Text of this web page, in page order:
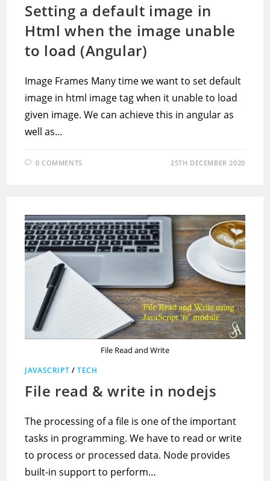
Setting a default image in
Html when the image unable
to load (Angular)
Image Frames Many time we want to set default
image in html image tag when it unable to load
given image. We can achieve this in angular as
well as…
0 COMMENTS 25TH DECEMBER 2020
File Read and Write
JAVASCRIPT /TECH
File read & write in nodejs
The processing of a file is one of the important
tasks in programming. We have to read or write
to process or processed data. Node provides
built-in support to perform…